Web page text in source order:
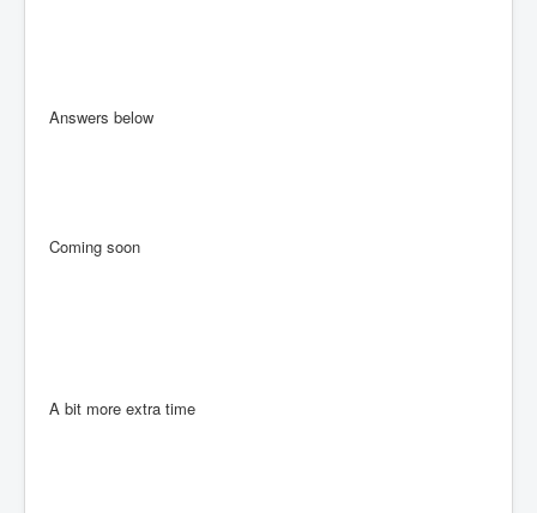
Answers below
Coming soon
A bit more extra time